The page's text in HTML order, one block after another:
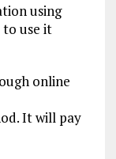
using
use it
online
It will pay